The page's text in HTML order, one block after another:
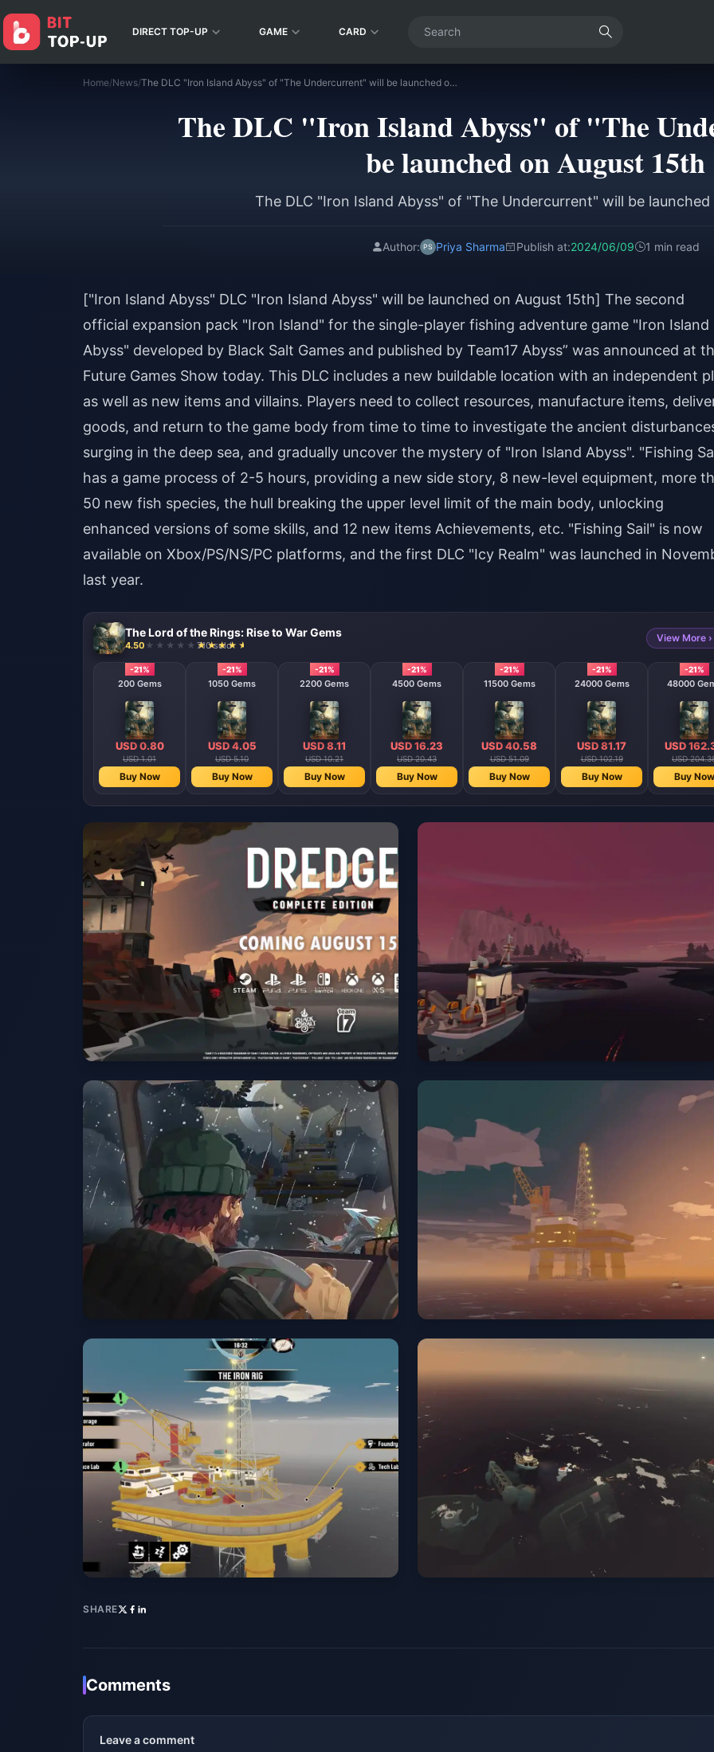
DIRECT TOP-UP GAME CARD
Home/News/ The DLC "Iron Island Abyss" of "The Undercurrent" will be launched on August 15th
The DLC "Iron Island Abyss" of "The
be launched on August 15th
The DLC "Iron Island Abyss" of "The Undercurrent" will be
Author: Priya Sharma Publish at:2024/06/09 1 min read
["Iron Island Abyss" DLC "Iron Island Abyss" will be launched on August 15th] The second
official expansion pack "Iron Island" for the single-player fishing adventure game "Iron Island
Abyss" developed by Black Salt Games and published by Team17 Abyss” was announced at
Future Games Show today. This DLC includes a new buildable location with an independent
as well as new items and villains. Players need to collect resources, manufacture items,
goods, and return to the game body from time to time to investigate the ancient
surging in the deep sea, and gradually uncover the mystery of "Iron Island Abyss". "Fishing
has a game process of 2-5 hours, providing a new side story, 8 new-level equipment, more
50 new fish species, the hull breaking the upper level limit of the main body, unlocking
enhanced versions of some skills, and 12 new items Achievements, etc. "Fishing Sail" is now
available on Xbox/PS/NS/PC platforms, and the first DLC "Icy Realm" was launched in
last year.
The Lord of the Rings: Rise to War Gems
4.50 710 sold
View More ›
-21%
200 Gems
USD 0.80
USD 1.01
Buy Now
-21%
1050 Gems
USD 4.05
USD 5.10
Buy Now
-21%
2200 Gems
USD 8.11
USD 10.21
Buy Now
-21%
4500 Gems
USD 16.23
USD 20.43
Buy Now
-21%
11500 Gems
USD 40.58
USD 51.09
Buy Now
-21%
24000 Gems
USD 81.17
USD 102.19
Buy Now
-21%
48000
USD
USD
Buy Now
SHARE
Comments
Leave a comment